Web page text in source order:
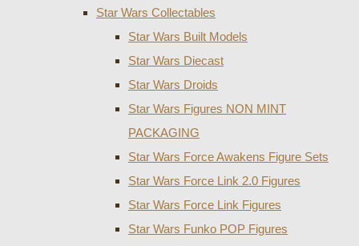
Star Wars Collectables
Star Wars Built Models
Star Wars Diecast
Star Wars Droids
Star Wars Figures NON MINT
PACKAGING
Star Wars Force Awakens Figure Sets
Star Wars Force Link 2.0 Figures
Star Wars Force Link Figures
Star Wars Funko POP Figures